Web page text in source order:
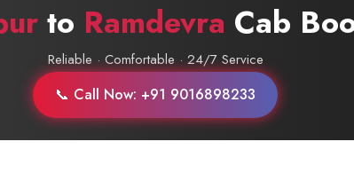
to Ramdevra Cab
Reliable · Comfortable · 24/7 Service
📞 Call Now: +91 9016898233